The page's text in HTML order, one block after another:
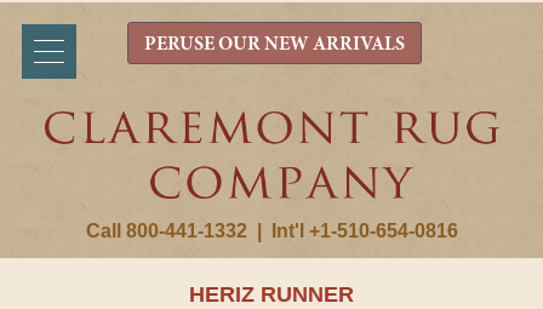
Call 800-441-1332 Int'l +1-510-654-0816
PERUSE OUR NEW ARRIVALS
HERIZ RUNNER